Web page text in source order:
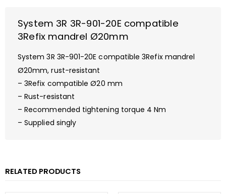
System 3R 3R-901-20E compatible
3Refix mandrel Ø20mm
System 3R 3R-901-20E compatible 3Refix mandrel
Ø20mm, rust-resistant
– 3Refix compatible Ø20 mm
– Rust-resistant
– Recommended tightening torque 4 Nm
– Supplied singly
RELATED PRODUCTS